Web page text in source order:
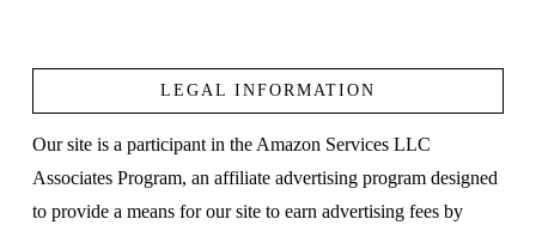
LEGAL INFORMATION
Our site is a participant in the Amazon Services LLC
Associates Program, an affiliate advertising program designed
to provide a means for our site to earn advertising fees by